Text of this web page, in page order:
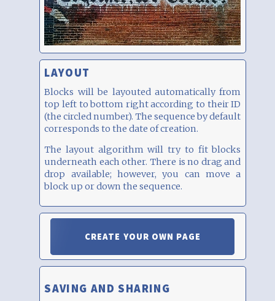
LAYOUT
Blocks will be layouted automatically from
top left to bottom right according to their ID
(the circled number). The sequence by default
corresponds to the date of creation.
The layout algorithm will try to fit blocks
underneath each other. There is no drag and
drop available; however, you can move a
block up or down the sequence.
CREATE YOUR OWN PAGE
SAVING AND SHARING